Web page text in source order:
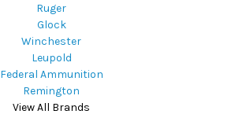
Ruger
Glock
Winchester
Leupold
Federal Ammunition
Remington
View All Brands